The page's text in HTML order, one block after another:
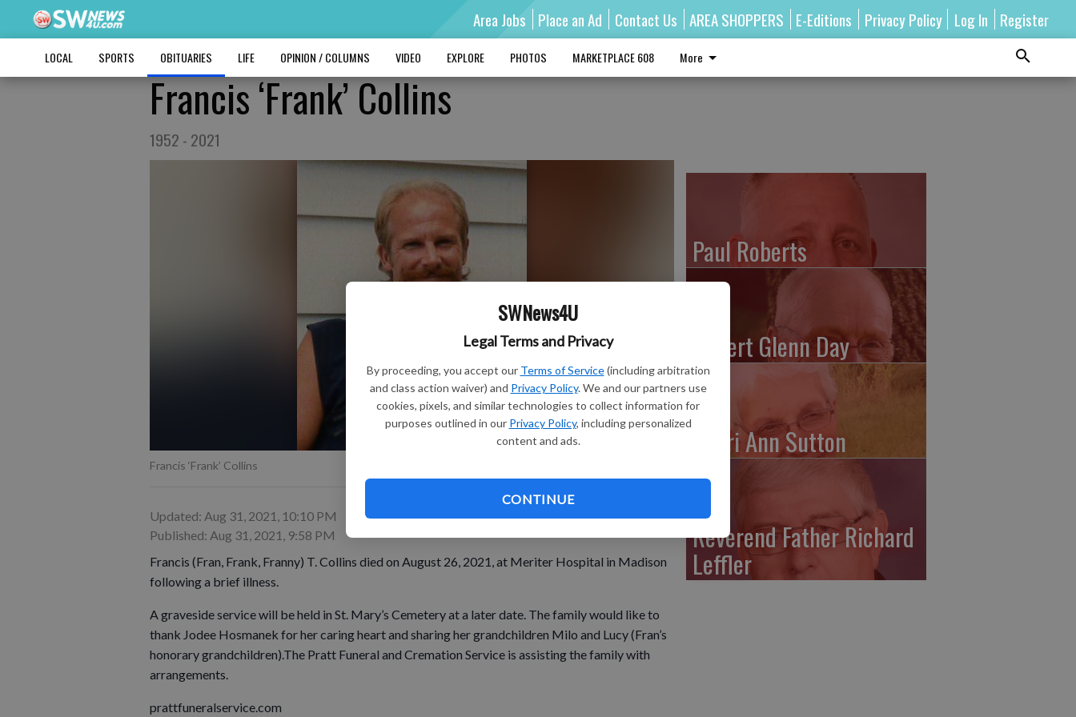
SWNews4U
Legal Terms and Privacy
By proceeding, you accept our Terms of Service (including arbitration
and class action waiver) and Privacy Policy. We and our partners use
cookies, pixels, and similar technologies to collect information for
purposes outlined in our Privacy Policy, including personalized
content and ads.
CONTINUE
Area Jobs Place an Ad Contact Us AREA SHOPPERS E-Editions Privacy Policy Log In Register
LOCAL SPORTS OBITUARIES LIFE OPINION / COLUMNS VIDEO EXPLORE PHOTOS MARKETPLACE 608 More
Francis ‘Frank’ Collins
1952 - 2021
Francis ‘Frank’ Collins
Updated: Aug 31, 2021, 10:10 PM
Published: Aug 31, 2021, 9:58 PM
Francis (Fran, Frank, Franny) T. Collins died on August 26, 2021, at Meriter Hospital in Madison
following a brief illness.
A graveside service will be held in St. Mary’s Cemetery at a later date. The family would like to
thank Jodee Hosmanek for her caring heart and sharing her grandchildren Milo and Lucy (Fran’s
honorary grandchildren).The Pratt Funeral and Cremation Service is assisting the family with
arrangements.
prattfuneralservice.com
Paul Roberts
Robert Glenn Day
Shari Ann Sutton
Reverend Father Richard
Leffler